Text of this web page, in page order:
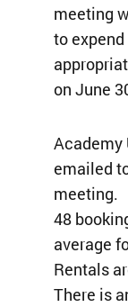
meeting
to
on June
Academy
emailed
meeting.
48
average
Rentals
There is